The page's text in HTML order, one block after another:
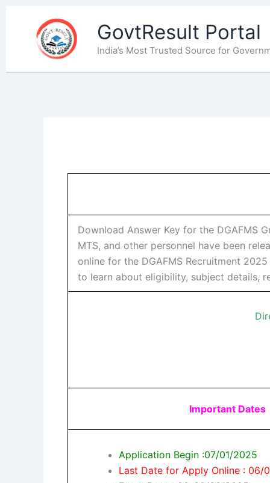
GovtResult Portal
India’s Most Trusted Source for
Download Answer Key for the DGAFMS
MTS, and other personnel have been
online for the DGAFMS Recruitment
to learn about eligibility, subject details,
Important Dates
Application Begin :07/01/2025
Last Date for Apply Online : 06/